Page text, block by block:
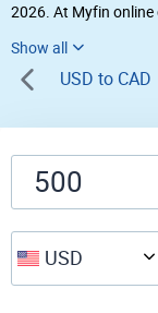
2026. At Myfin online
USD to CAD
USD